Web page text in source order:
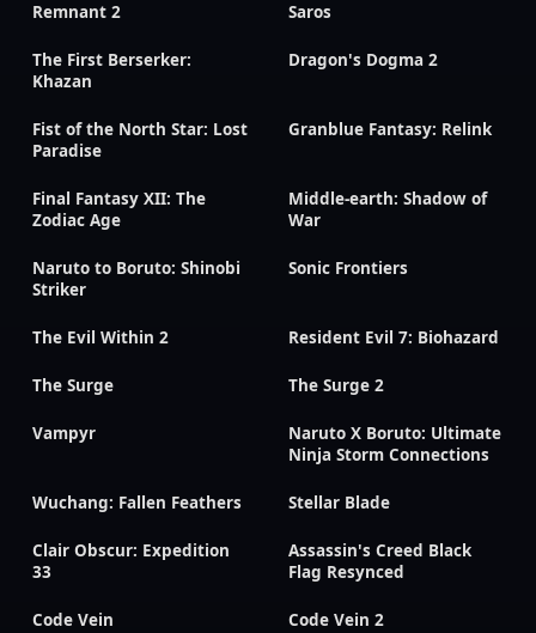
Remnant 2 Saros
The First Berserker:
Khazan
Dragon's Dogma 2
Fist of the North Star: Lost
Paradise
Granblue Fantasy: Relink
Final Fantasy XII: The
Zodiac Age
Middle-earth: Shadow of
War
Naruto to Boruto: Shinobi
Striker
Sonic Frontiers
The Evil Within 2 Resident Evil 7: Biohazard
The Surge The Surge 2
Vampyr
Naruto X Boruto: Ultimate
Ninja Storm Connections
Wuchang: Fallen Feathers Stellar Blade
Clair Obscur: Expedition
33
Assassin's Creed Black
Flag Resynced
Code Vein Code Vein 2